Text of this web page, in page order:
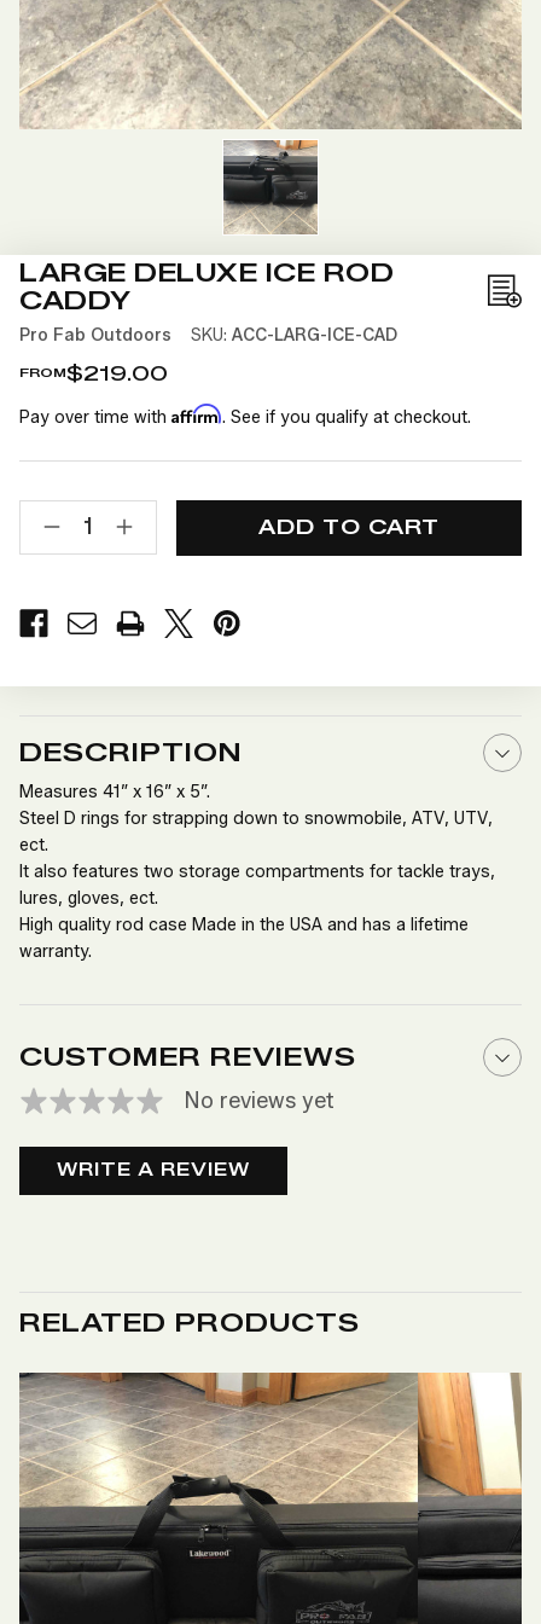
LARGE DELUXE ICE ROD
CADDY
Add
Pro Fab Outdoors SKU: ACC-LARG-ICE-CAD
FROM$219.00
Pay over time with Affirm. See if you qualify at checkout.
DECREASE
QUANTITY
DELUXE
ICE
INCREASE
QUANTITY
DELUXE
ICE
DESCRIPTION
Measures 41” x 16” x 5”.
Steel D rings for strapping down to snowmobile, ATV, UTV,
ect.
It also features two storage compartments for tackle trays,
lures, gloves, ect.
High quality rod case Made in the USA and has a lifetime
warranty.
CUSTOMER REVIEWS
No reviews yet
WRITE A REVIEW
RELATED PRODUCTS